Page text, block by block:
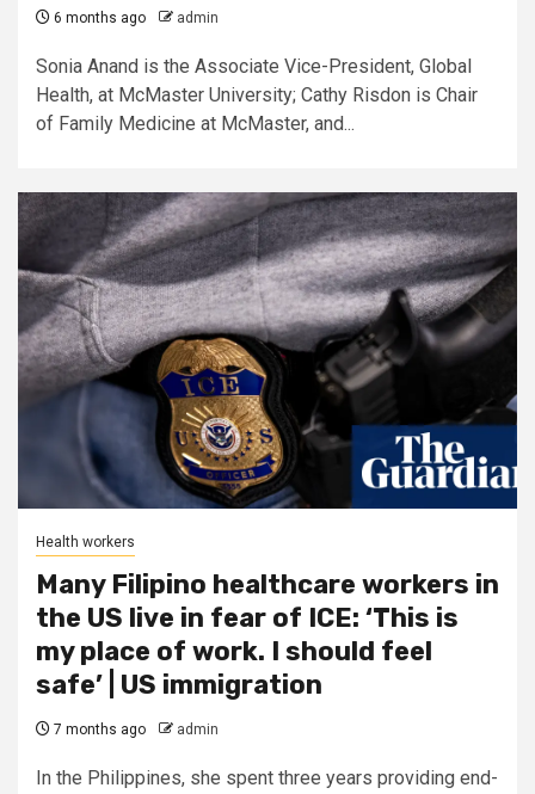
6 months ago admin
Sonia Anand is the Associate Vice-President, Global
Health, at McMaster University; Cathy Risdon is Chair
of Family Medicine at McMaster, and...
Health workers
Many Filipino healthcare workers in
the US live in fear of ICE: ‘This is
my place of work. I should feel
safe’ | US immigration
7 months ago admin
In the Philippines, she spent three years providing end-